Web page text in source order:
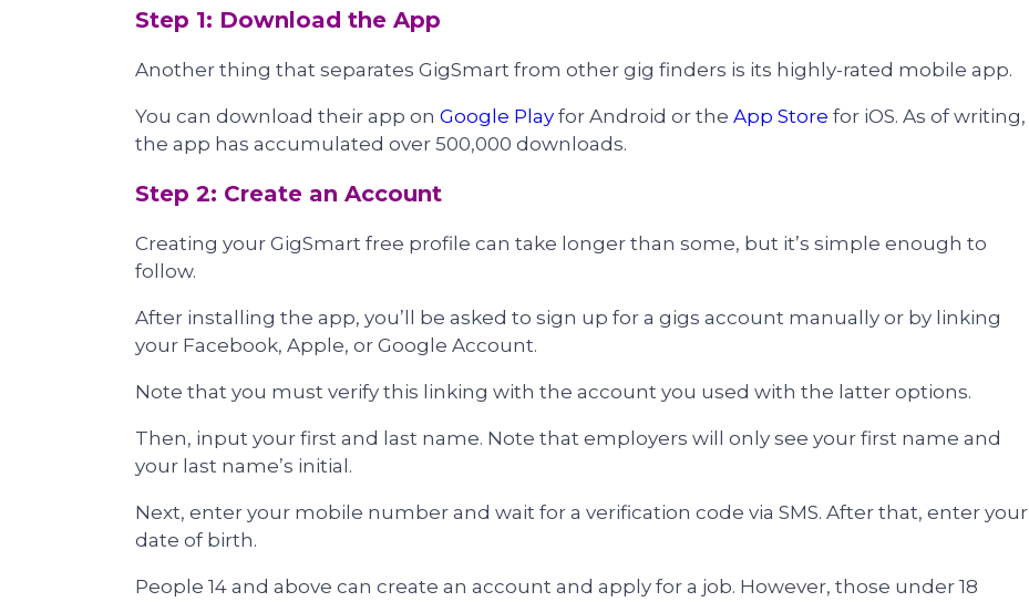
Step 1: Download the App
Another thing that separates GigSmart from other gig finders is its highly-rated mobile app.
You can download their app on Google Play for Android or the App Store for iOS. As of writing,
the app has accumulated over 500,000 downloads.
Step 2: Create an Account
Creating your GigSmart free profile can take longer than some, but it’s simple enough to
follow.
After installing the app, you’ll be asked to sign up for a gigs account manually or by linking
your Facebook, Apple, or Google Account.
Note that you must verify this linking with the account you used with the latter options.
Then, input your first and last name. Note that employers will only see your first name and
your last name’s initial.
Next, enter your mobile number and wait for a verification code via SMS. After that, enter your
date of birth.
People 14 and above can create an account and apply for a job. However, those under 18